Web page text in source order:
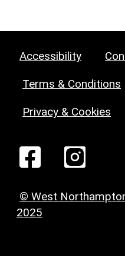
Accessibility
Terms & Conditions
Privacy & Cookies
© West
2025